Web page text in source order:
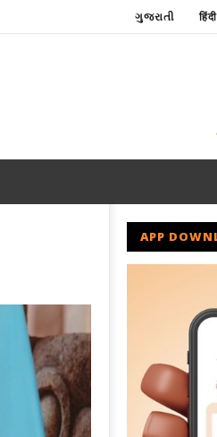
ગુજરાતી हिंदी
APP